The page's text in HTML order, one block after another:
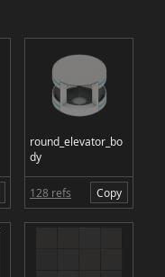
round_elevator_bo
dy
128 refs Copy